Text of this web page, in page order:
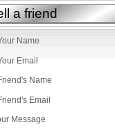
a friend
Name
Email
Name
Email
Message